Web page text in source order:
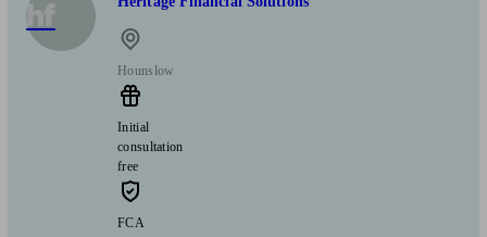
hf
Hounslow
Initial
consultation
free
FCA